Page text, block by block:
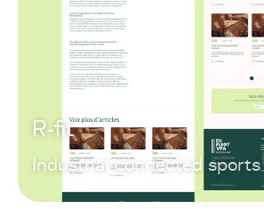
R-fit
Industrial connected